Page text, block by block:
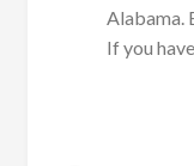
Alabama.
If you